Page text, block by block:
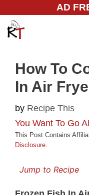
content
AD
How To
In Air
by Recipe This
You Want To Go
This Post Contains
Disclosure.
Jump to Recipe